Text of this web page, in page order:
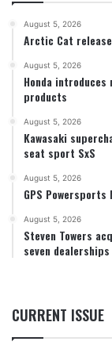
August 5, 2026
Arctic Cat
August 5, 2026
Honda
products
August 5, 2026
Kawasaki
seat sport SxS
August 5, 2026
GPS
August 5, 2026
Steven Towers
seven dealerships
CURRENT ISSUE